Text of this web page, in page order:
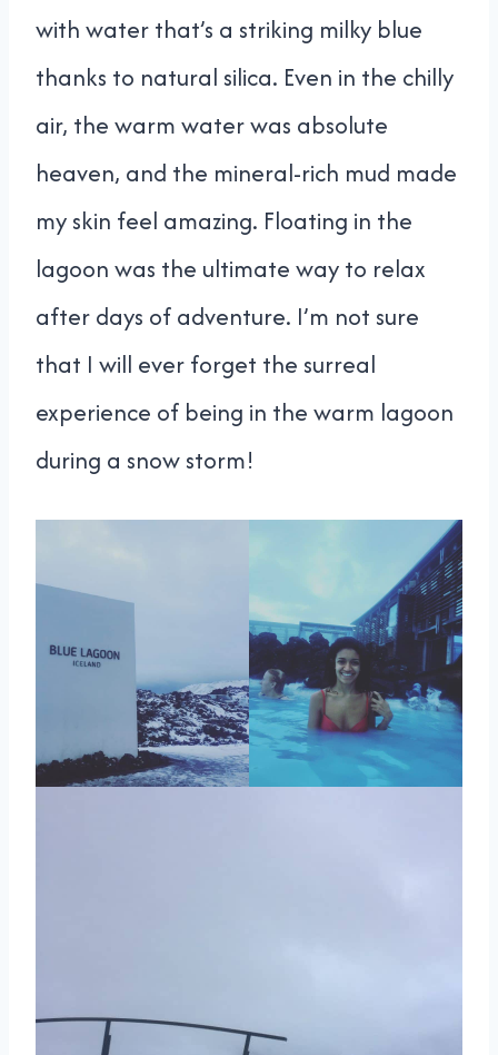
with water that’s a striking milky blue
thanks to natural silica. Even in the chilly
air, the warm water was absolute
heaven, and the mineral-rich mud made
my skin feel amazing. Floating in the
lagoon was the ultimate way to relax
after days of adventure. I’m not sure
that I will ever forget the surreal
experience of being in the warm lagoon
during a snow storm!